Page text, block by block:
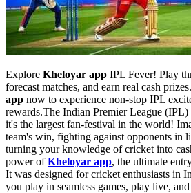
Explore Kheloyar app IPL Fever! Play
forecast matches, and earn real cash
app now to experience non-stop IPL
rewards.The Indian Premier League (IPL)
it's the largest fan-festival in the world!
team's win, fighting against opponents in
turning your knowledge of cricket into
power ofKheloyar app, the ultimate
It was designed for cricket enthusiasts in
you play in seamless games, play live,